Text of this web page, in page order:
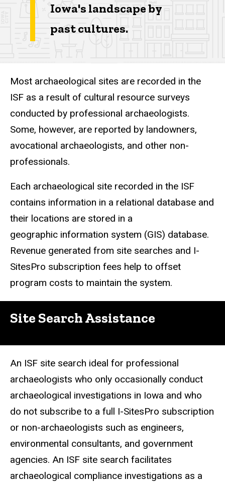
Iowa's landscape by
past cultures.
Most archaeological sites are recorded in the
ISF as a result of cultural resource surveys
conducted by professional archaeologists.
Some, however, are reported by landowners,
avocational archaeologists, and other non-
professionals.
Each archaeological site recorded in the ISF
contains information in a relational database and
their locations are stored in a
geographic information system (GIS) database.
Revenue generated from site searches and I-
SitesPro subscription fees help to offset
program costs to maintain the system.
Site Search Assistance
An ISF site search ideal for professional
archaeologists who only occasionally conduct
archaeological investigations in Iowa and who
do not subscribe to a full I-SitesPro subscription
or non-archaeologists such as engineers,
environmental consultants, and government
agencies. An ISF site search facilitates
archaeological compliance investigations as a